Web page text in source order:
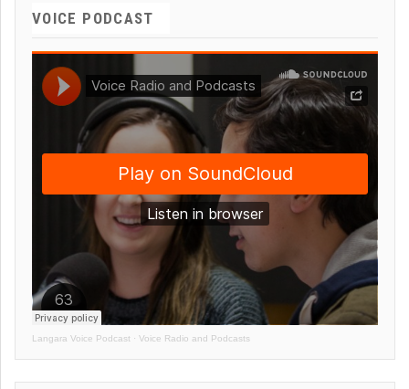
VOICE PODCAST
Langara Voice Podcast · Voice Radio and Podcasts